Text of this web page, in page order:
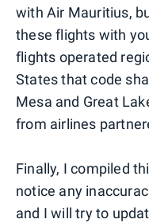
with Air Mauritius,
these flights with
flights operated
States that code
Mesa and Great
from airlines
Finally, I compiled
notice any
and I will try to